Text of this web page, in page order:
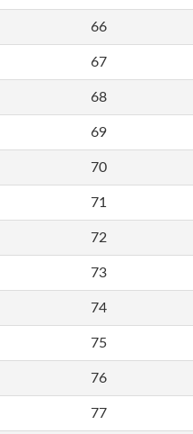
66
67
68
69
70
71
72
73
74
75
76
77